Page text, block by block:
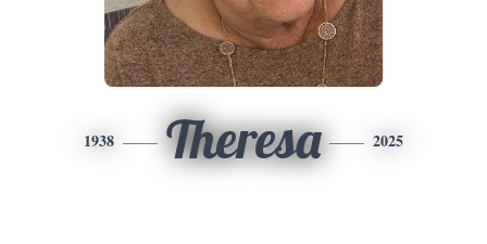
1938 Theresa 2025